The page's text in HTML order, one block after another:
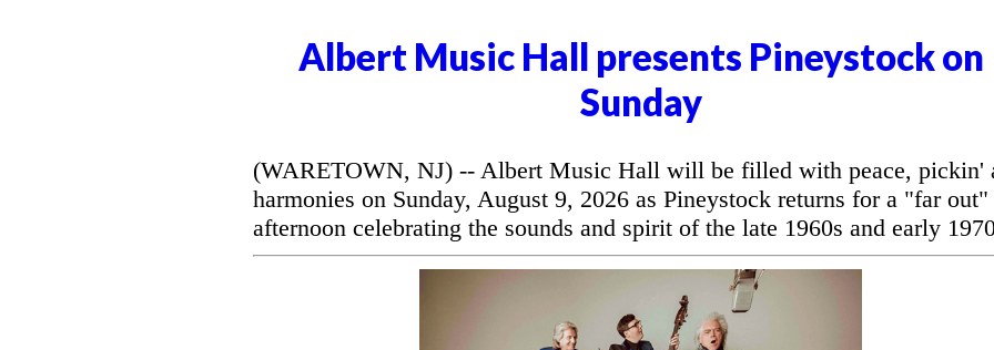
Albert Music Hall presents Pineystock on
Sunday
(WARETOWN, NJ) -- Albert Music Hall will be filled with peace, pickin'
harmonies on Sunday, August 9, 2026 as Pineystock returns for a "far out"
afternoon celebrating the sounds and spirit of the late 1960s and early